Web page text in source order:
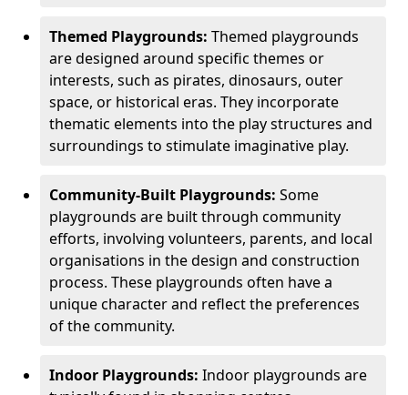
Themed Playgrounds: Themed playgrounds
are designed around specific themes or
interests, such as pirates, dinosaurs, outer
space, or historical eras. They incorporate
thematic elements into the play structures and
surroundings to stimulate imaginative play.
Community-Built Playgrounds: Some
playgrounds are built through community
efforts, involving volunteers, parents, and local
organisations in the design and construction
process. These playgrounds often have a
unique character and reflect the preferences
of the community.
Indoor Playgrounds: Indoor playgrounds are